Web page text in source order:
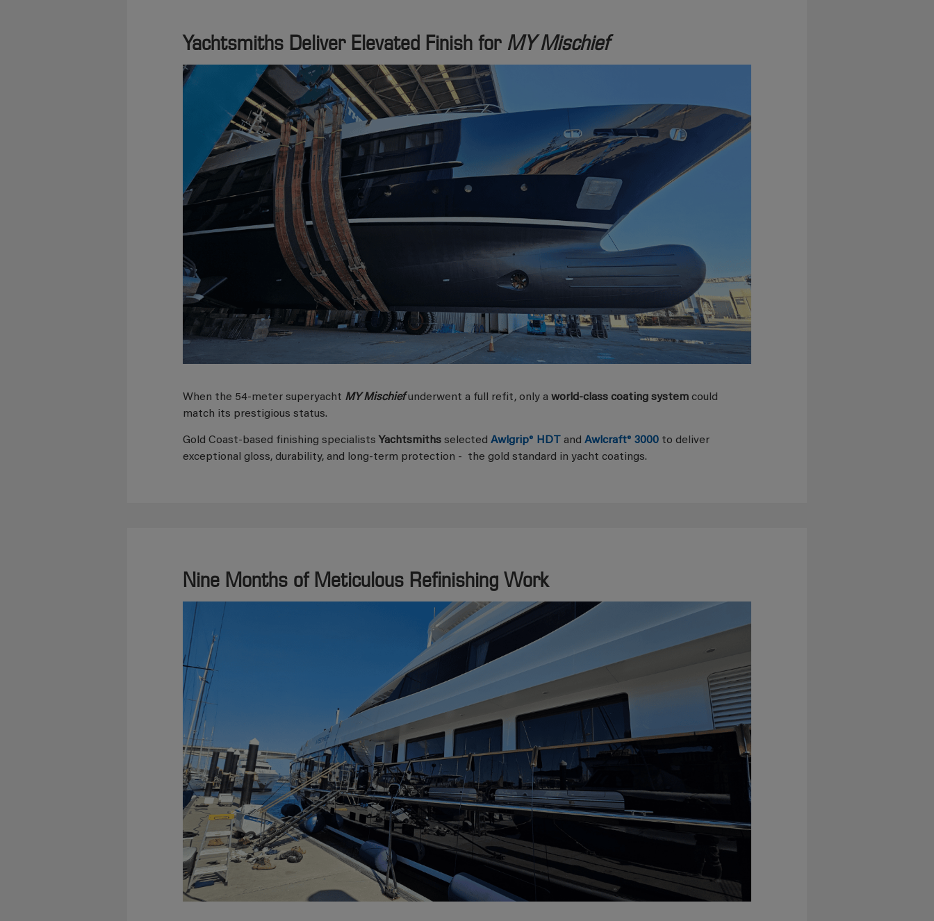
Yachtsmiths Deliver Elevated Finish for MY Mischief
When the 54-meter superyacht MY Mischiefunderwent a full refit, only aworld-class coating system could
match its prestigious status.
Gold Coast-based finishing specialistsYachtsmithsselectedAwlgrip® HDT andAwlcraft®3000 to deliver
exceptional gloss, durability, and long-term protection - the gold standard in yacht coatings.
Nine Months of Meticulous Refinishing Work